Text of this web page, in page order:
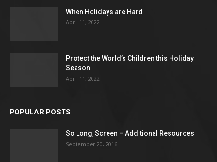
When Holidays are Hard
April 11, 2022
Protect the World’s Children this Holiday
Season
April 11, 2022
POPULAR POSTS
So Long, Screen – Additional Resources
September 20, 2016